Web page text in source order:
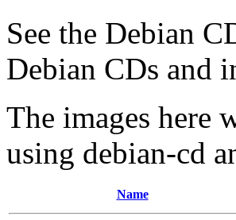
See the Debian
Debian CDs and
The images here
using debian-cd
Name